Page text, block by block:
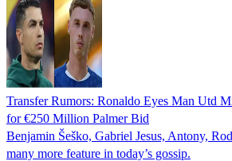
Transfer Rumors: Ronaldo Eyes Man Utd
for €250 Million Palmer Bid
Benjamin Šeško, Gabriel Jesus, Antony,
many more feature in today’s gossip.